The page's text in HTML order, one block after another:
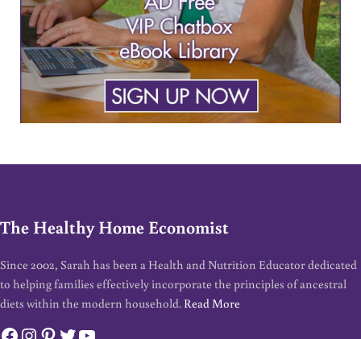
The Healthy Home Economist
Since 2002, Sarah has been a Health and Nutrition Educator dedicated
to helping families effectively incorporate the principles of ancestral
diets within the modern household. Read More